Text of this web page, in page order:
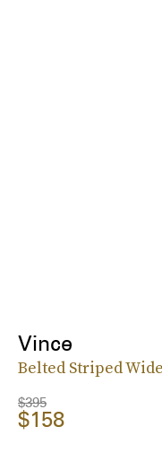
Vince
Belted Striped
$395
$158